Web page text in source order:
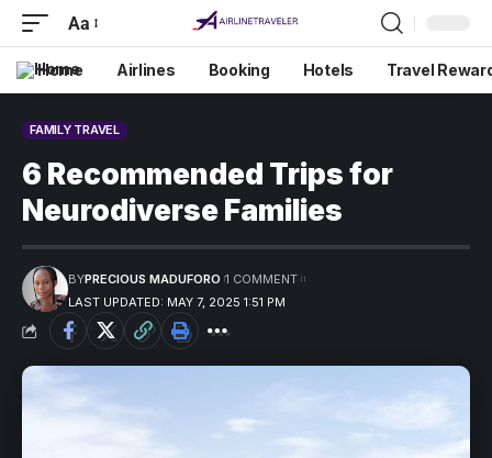
Aa
Home Airlines Booking Hotels Travel
FAMILY TRAVEL
6 Recommended Trips for
Neurodiverse Families
LAST UPDATED: MAY 7, 2025 1:51 PM
BYPRECIOUS MADUFORO 1 COMMENT